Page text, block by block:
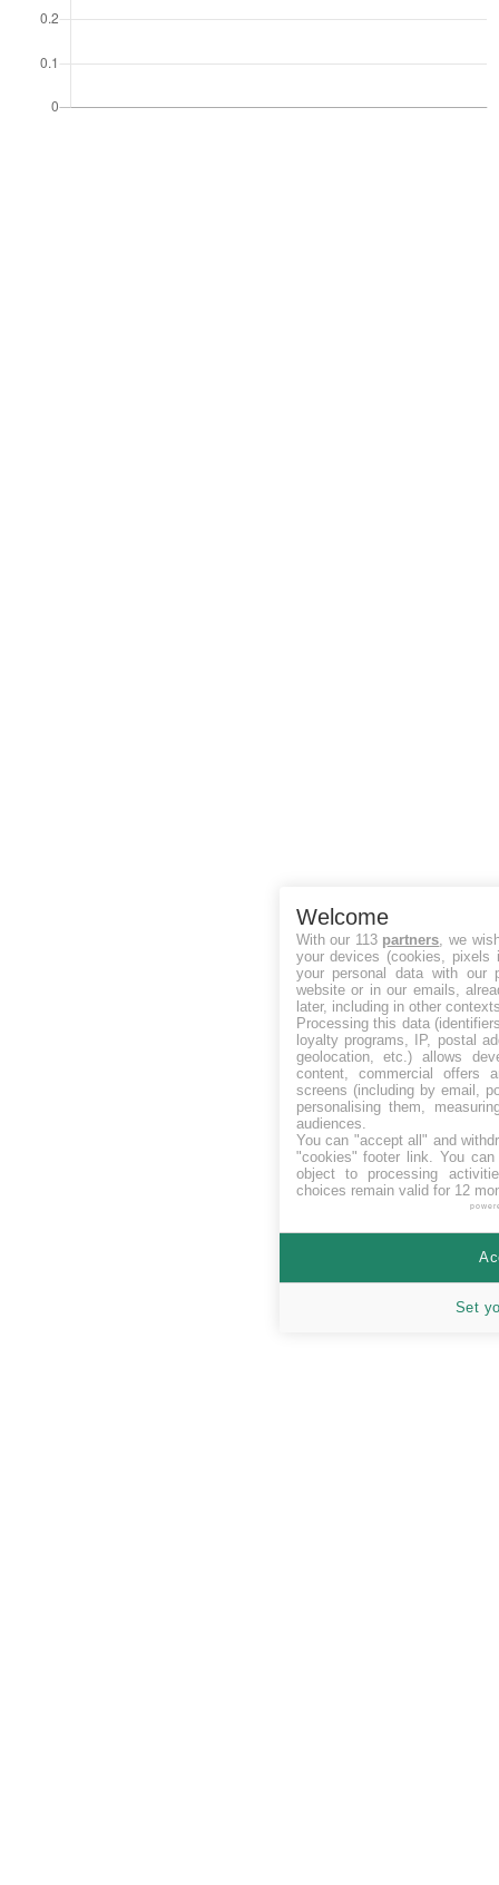
Welcome
With our 113 partners , we
your devices (cookies, pixels
your personal data with our
website or in our emails,
later, including in other
Processing this data
loyalty programs, IP, postal
geolocation, etc.) allows
content, commercial offers
screens (including by email,
personalising them,
audiences.
You can "accept all" and
"cookies" footer link . You
object to processing
choices remain valid for 12
Set